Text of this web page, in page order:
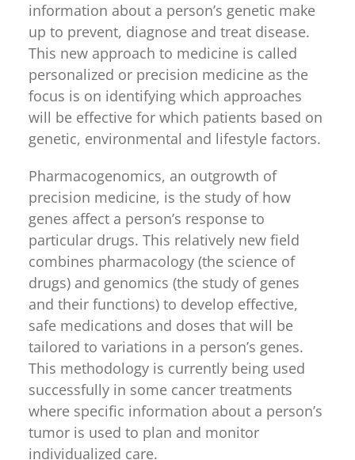
information about a person’s genetic make
up to prevent, diagnose and treat disease.
This new approach to medicine is called
personalized or precision medicine as the
focus is on identifying which approaches
will be effective for which patients based on
genetic, environmental and lifestyle factors.
Pharmacogenomics, an outgrowth of
precision medicine, is the study of how
genes affect a person’s response to
particular drugs. This relatively new field
combines pharmacology (the science of
drugs) and genomics (the study of genes
and their functions) to develop effective,
safe medications and doses that will be
tailored to variations in a person’s genes.
This methodology is currently being used
successfully in some cancer treatments
where specific information about a person’s
tumor is used to plan and monitor
individualized care.